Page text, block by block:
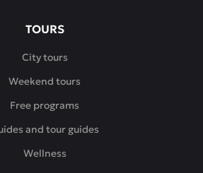
TOURS
City tours
Weekend tours
Free programs
and tour guides
Wellness